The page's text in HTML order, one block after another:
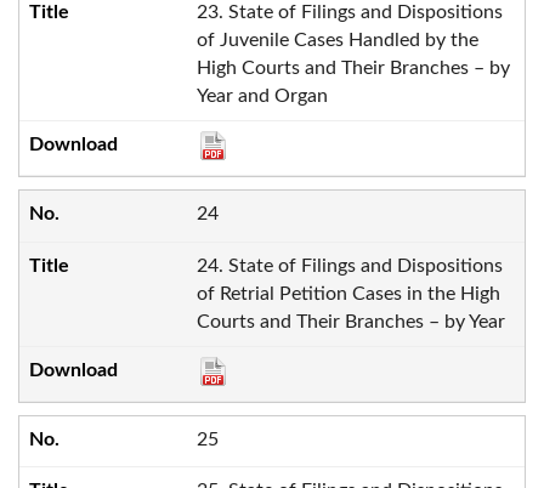
23. State of Filings and Dispositions
of Juvenile Cases Handled by the
High Courts and Their Branches – by
Year and Organ
24
24. State of Filings and Dispositions
of Retrial Petition Cases in the High
Courts and Their Branches – by Year
25